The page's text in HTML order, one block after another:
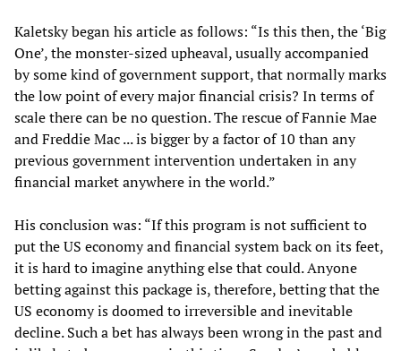
Kaletsky began his article as follows: “Is this then, the ‘Big
One’, the monster-sized upheaval, usually accompanied
by some kind of government support, that normally marks
the low point of every major financial crisis? In terms of
scale there can be no question. The rescue of Fannie Mae
and Freddie Mac ... is bigger by a factor of 10 than any
previous government intervention undertaken in any
financial market anywhere in the world.”
His conclusion was: “If this program is not sufficient to
put the US economy and financial system back on its feet,
it is hard to imagine anything else that could. Anyone
betting against this package is, therefore, betting that the
US economy is doomed to irreversible and inevitable
decline. Such a bet has always been wrong in the past and